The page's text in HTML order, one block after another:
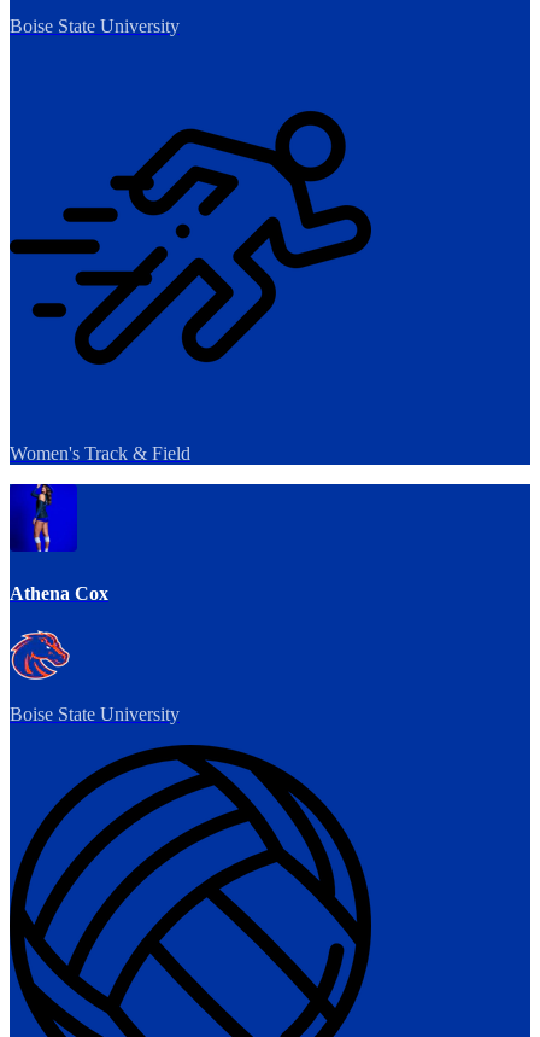
Boise State University
Women's Track & Field
Athena Cox
Boise State University